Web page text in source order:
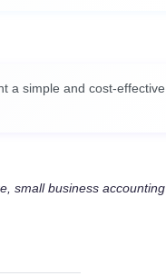
a simple and cost-effective
small business accounting